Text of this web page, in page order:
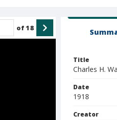
of18
Title
Charles H.
Date
1918
Creator